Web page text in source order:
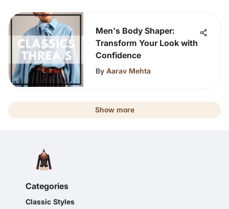
Men's Body Shaper:
Transform Your Look with
Confidence
By Aarav Mehta
Show more
Categories
Classic Styles